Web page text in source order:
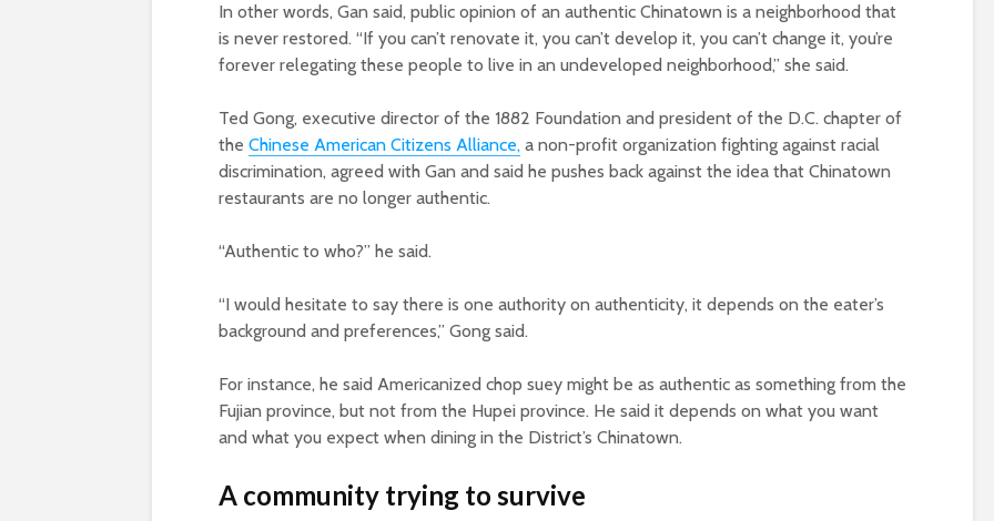
In other words, Gan said, public opinion of an authentic Chinatown is a neighborhood that
is never restored. “If you can’t renovate it, you can’t develop it, you can’t change it, you’re
forever relegating these people to live in an undeveloped neighborhood,” she said.
Ted Gong, executive director of the 1882 Foundation and president of the D.C. chapter of
the Chinese American Citizens Alliance, a non-profit organization fighting against racial
discrimination, agreed with Gan and said he pushes back against the idea that Chinatown
restaurants are no longer authentic.
“Authentic to who?” he said.
“I would hesitate to say there is one authority on authenticity, it depends on the eater’s
background and preferences,” Gong said.
For instance, he said Americanized chop suey might be as authentic as something from the
Fujian province, but not from the Hupei province. He said it depends on what you want
and what you expect when dining in the District’s Chinatown.
A community trying to survive